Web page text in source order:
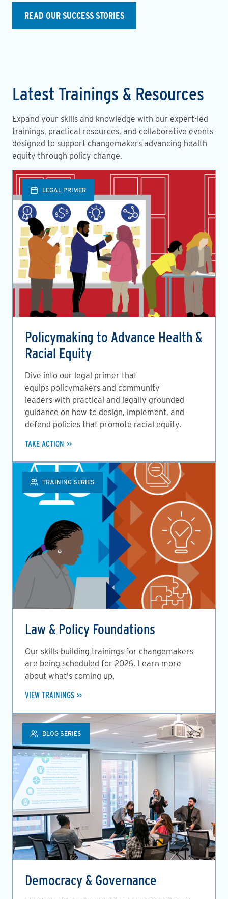
READ OUR SUCCESS STORIES
Latest Trainings & Resources
Expand your skills and knowledge with our expert-led
trainings, practical resources, and collaborative events
designed to support changemakers advancing health
equity through policy change.
LEGAL PRIMER
Policymaking to Advance Health &
Racial Equity
Dive into our legal primer that
equips policymakers and community
leaders with practical and legally grounded
guidance on how to design, implement, and
defend policies that promote racial equity.
TAKE ACTION
TRAINING SERIES
Law & Policy Foundations
Our skills-building trainings for changemakers
are being scheduled for 2026. Learn more
about what's coming up.
VIEW TRAININGS
BLOG SERIES
Democracy & Governance